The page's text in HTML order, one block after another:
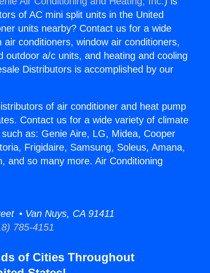
of AC mini split units in the United
units nearby? Contact us for a wide
conditioners, window air conditioners,
outdoor a/c units, and heating and cooling
Distributors is accomplished by our
of air conditioner and heat pump
Contact us for a wide variety of climate
as: Genie Aire, LG, Midea, Cooper
Frigidaire, Samsung, Soleus, Amana,
and so many more. Air Conditioning
• Van Nuys, CA 91411
785-4151
of Cities Throughout